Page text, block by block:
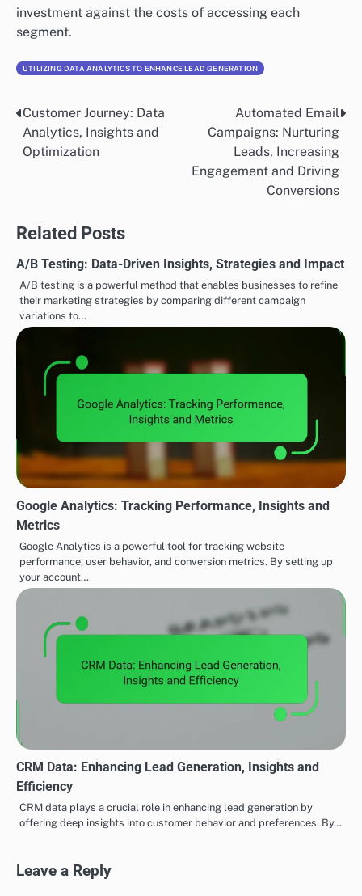
investment against the costs of accessing each
segment.
UTILIZING DATA ANALYTICS TO ENHANCE LEAD GENERATION
Post
navigation
Customer Journey: Data
Analytics, Insights and
Optimization
Automated Email
Campaigns: Nurturing
Leads, Increasing
Engagement and Driving
Conversions
Related Posts
A/B Testing: Data-Driven Insights, Strategies and Impact
A/B testing is a powerful method that enables businesses to refine
their marketing strategies by comparing different campaign
variations to…
Google Analytics: Tracking Performance, Insights and
Metrics
Google Analytics is a powerful tool for tracking website
performance, user behavior, and conversion metrics. By setting up
your account…
CRM Data: Enhancing Lead Generation, Insights and
Efficiency
CRM data plays a crucial role in enhancing lead generation by
offering deep insights into customer behavior and preferences. By…
Leave a Reply